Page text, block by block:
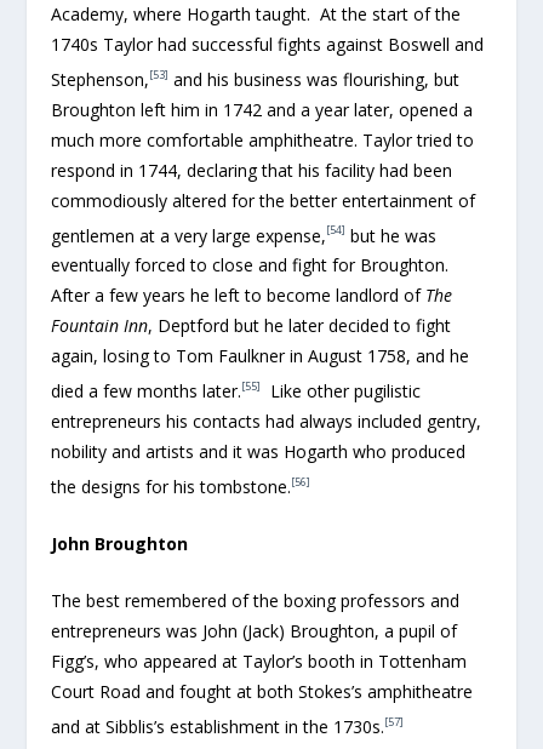
Academy, where Hogarth taught. At the start of the
1740s Taylor had successful fights against Boswell and
Stephenson,[53] and his business was flourishing, but
Broughton left him in 1742 and a year later, opened a
much more comfortable amphitheatre. Taylor tried to
respond in 1744, declaring that his facility had been
commodiously altered for the better entertainment of
gentlemen at a very large expense,[54] but he was
eventually forced to close and fight for Broughton.
After a few years he left to become landlord of The
Fountain Inn, Deptford but he later decided to fight
again, losing to Tom Faulkner in August 1758, and he
died a few months later.[55]
Like other pugilistic
entrepreneurs his contacts had always included gentry,
nobility and artists and it was Hogarth who produced
the designs for his tombstone.[56]
John Broughton
The best remembered of the boxing professors and
entrepreneurs was John (Jack) Broughton, a pupil of
Figg’s, who appeared at Taylor’s booth in Tottenham
Court Road and fought at both Stokes’s amphitheatre
and at Sibblis’s establishment in the 1730s.[57]